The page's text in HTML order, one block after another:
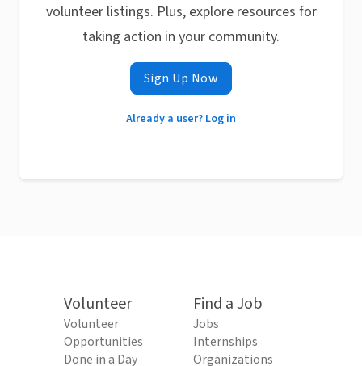
volunteer listings. Plus, explore resources for
taking action in your community.
Sign Up Now
Already a user? Log in
Volunteer
Volunteer
Opportunities
Done in a Day
Find a Job
Jobs
Internships
Organizations